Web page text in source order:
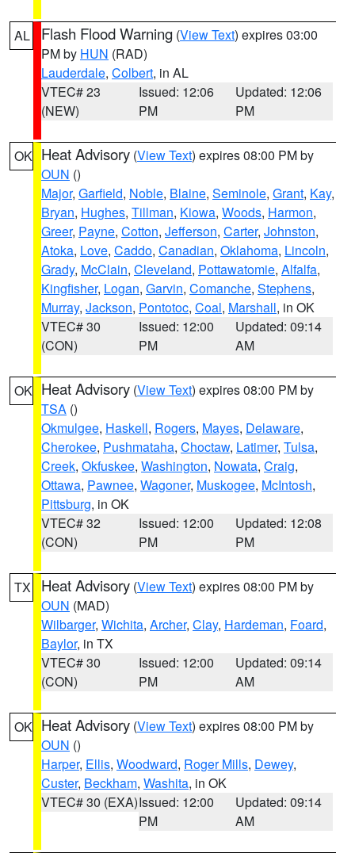
AL Flash Flood Warning (View Text) expires 03:00
PM by HUN (RAD)
Lauderdale, Colbert, in AL
VTEC# 23
(NEW)
Issued: 12:06
PM
Updated: 12:06
PM
OK Heat Advisory (View Text) expires 08:00 PM by
OUN ()
Major, Garfield, Noble, Blaine, Seminole, Grant, Kay,
Bryan, Hughes, Tillman, Kiowa, Woods, Harmon,
Greer, Payne, Cotton, Jefferson, Carter, Johnston,
Atoka, Love, Caddo, Canadian, Oklahoma, Lincoln,
Grady, McClain, Cleveland, Pottawatomie, Alfalfa,
Kingfisher, Logan, Garvin, Comanche, Stephens,
Murray, Jackson, Pontotoc, Coal, Marshall, in OK
VTEC# 30
(CON)
Issued: 12:00
PM
Updated: 09:14
AM
OK Heat Advisory (View Text) expires 08:00 PM by
TSA ()
Okmulgee, Haskell, Rogers, Mayes, Delaware,
Cherokee, Pushmataha, Choctaw, Latimer, Tulsa,
Creek, Okfuskee, Washington, Nowata, Craig,
Ottawa, Pawnee, Wagoner, Muskogee, McIntosh,
Pittsburg, in OK
VTEC# 32
(CON)
Issued: 12:00
PM
Updated: 12:08
PM
TX Heat Advisory (View Text) expires 08:00 PM by
OUN (MAD)
Wilbarger, Wichita, Archer, Clay, Hardeman, Foard,
Baylor, in TX
VTEC# 30
(CON)
Issued: 12:00
PM
Updated: 09:14
AM
OK Heat Advisory (View Text) expires 08:00 PM by
OUN ()
Harper, Ellis, Woodward, Roger Mills, Dewey,
Custer, Beckham, Washita, in OK
VTEC# 30 (EXA)Issued: 12:00
PM
Updated: 09:14
AM